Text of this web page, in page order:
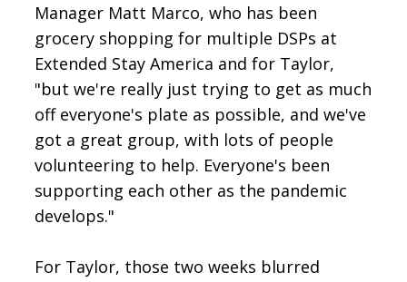
Manager Matt Marco, who has been
grocery shopping for multiple DSPs at
Extended Stay America and for Taylor,
"but we're really just trying to get as much
off everyone's plate as possible, and we've
got a great group, with lots of people
volunteering to help. Everyone's been
supporting each other as the pandemic
develops."
For Taylor, those two weeks blurred